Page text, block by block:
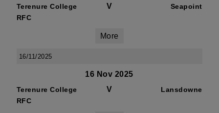
Terenure College
RFC
V Seapoint
More
16/11/2025
16 Nov 2025
Terenure College
RFC
V Lansdowne